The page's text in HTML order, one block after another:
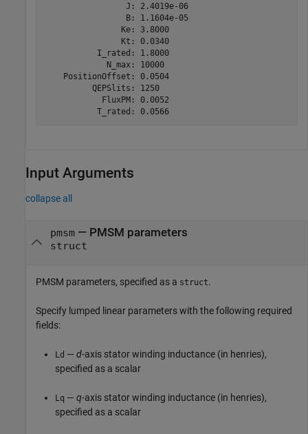
                 J: 2.4019e-06
                 B: 1.1604e-05
                Ke: 3.8000
                Kt: 0.0340
           I_rated: 1.8000
             N_max: 10000
    PositionOffset: 0.0504
          QEPSlits: 1250
            FluxPM: 0.0052
           T_rated: 0.0566
Input Arguments
collapse all
pmsm— PMSM parameters
struct
PMSM parameters, specified as a struct.
Specify lumped linear parameters with the following required
fields:
Ld — d-axis stator winding inductance (in henries),
specified as a scalar
Lq — q-axis stator winding inductance (in henries),
specified as a scalar